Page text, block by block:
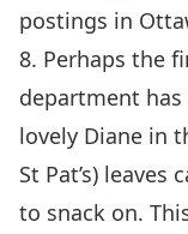
postings in
8. Perhaps the
department has
lovely Diane in
St Pat’s)
to snack on.